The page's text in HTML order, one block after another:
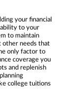
your financial
to your
to maintain
other needs that
only factor to
coverage you
and replenish
college tuitions